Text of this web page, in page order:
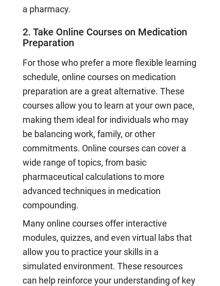
a pharmacy.
2. Take Online Courses on Medication
Preparation
For those who prefer a more flexible learning
schedule, online courses on medication
preparation are a great alternative. These
courses allow you to learn at your own pace,
making them ideal for individuals who may
be balancing work, family, or other
commitments. Online courses can cover a
wide range of topics, from basic
pharmaceutical calculations to more
advanced techniques in medication
compounding.
Many online courses offer interactive
modules, quizzes, and even virtual labs that
allow you to practice your skills in a
simulated environment. These resources
can help reinforce your understanding of key